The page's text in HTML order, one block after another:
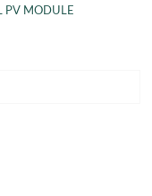
PV MODULE